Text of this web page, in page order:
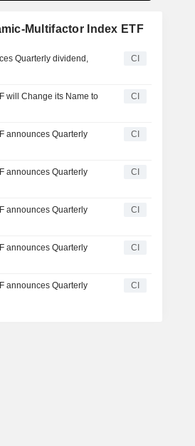
Multifactor Index ETF
Quarterly dividend,
CI
will Change its Name to
CI
announces Quarterly
CI
announces Quarterly
CI
announces Quarterly
CI
announces Quarterly
CI
announces Quarterly
CI